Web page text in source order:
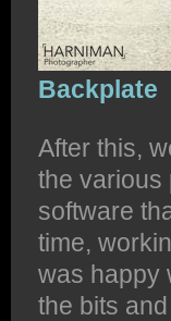
Backplate
After this,
the various
software
time,
was happy
the bits